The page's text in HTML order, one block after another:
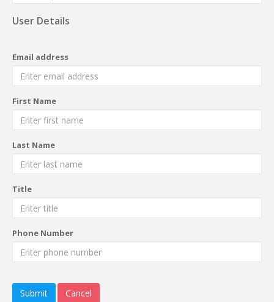
User Details
Email address
First Name
Last Name
Title
Phone Number
Submit Cancel